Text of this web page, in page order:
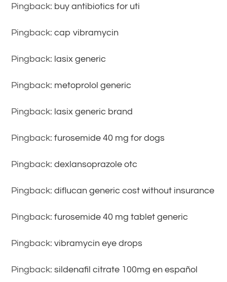
Pingback: buy antibiotics for uti
Pingback:cap vibramycin
Pingback: lasix generic
Pingback: metoprolol generic
Pingback: lasix generic brand
Pingback:furosemide 40 mg for dogs
Pingback:dexlansoprazole otc
Pingback:diflucan generic cost without insurance
Pingback:furosemide 40 mg tablet generic
Pingback:vibramycin eye drops
Pingback:sildenafil citrate 100mg en español